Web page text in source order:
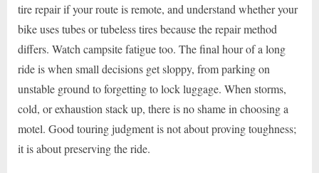
tire repair if your route is remote, and understand whether your
bike uses tubes or tubeless tires because the repair method
differs. Watch campsite fatigue too. The final hour of a long
ride is when small decisions get sloppy, from parking on
unstable ground to forgetting to lock luggage. When storms,
cold, or exhaustion stack up, there is no shame in choosing a
motel. Good touring judgment is not about proving toughness;
it is about preserving the ride.